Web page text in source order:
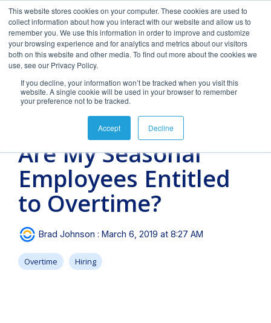
This website stores cookies on your computer. These cookies are used to
collect information about how you interact with our website and allow us to
remember you. We use this information in order to improve and customize
your browsing experience and for analytics and metrics about our visitors
both on this website and other media. To find out more about the cookies we
use, see our Privacy Policy.
If you decline, your information won’t be tracked when you visit this
website. A single cookie will be used in your browser to remember
your preference not to be tracked.
Accept Decline
Skip
the
main
content.
Payroll
Management
Expert
payroll
management
services
with a
touch.
Time &
Attendance
Why
spend
more
time and
Hiring
&
Onboarding
employees
Frequently
asked
questions.
Videos
Downloads
Helpful
downloads
and
empower
and tax-
Horizon's
blog
provides
valuable
insight into
compliance,
Featured
blog
post
How
Long
blog
Tips
Payroll and HR
strategy requires
intelligent
technology, personal
attention and
in the needs and
Clients &
Industries
We provide payroll
and tax processing
businesses from 1 to
Are My Seasonal
Employees Entitled
to Overtime?
Brad Johnson : March 6, 2019 at 8:27 AM
Overtime Hiring